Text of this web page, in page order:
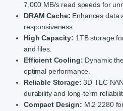
7,000 MB/s read speeds for
DRAM Cache: Enhances data
responsiveness.
High Capacity: 1TB storage
and files.
Efficient Cooling: Dynamic
optimal performance.
Reliable Storage: 3D TLC
durability and long-term
Compact Design: M.2 2280